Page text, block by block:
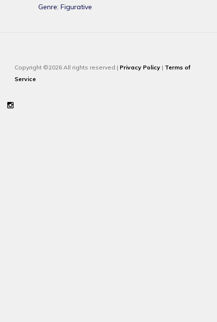
Genre: Figurative
Copyright ©2026 All rights reserved | Privacy Policy | Terms of
Service